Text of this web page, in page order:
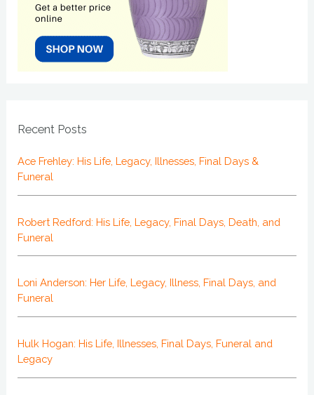
Recent Posts
Ace Frehley: His Life, Legacy, Illnesses, Final Days &
Funeral
Robert Redford: His Life, Legacy, Final Days, Death, and
Funeral
Loni Anderson: Her Life, Legacy, Illness, Final Days, and
Funeral
Hulk Hogan: His Life, Illnesses, Final Days, Funeral and
Legacy